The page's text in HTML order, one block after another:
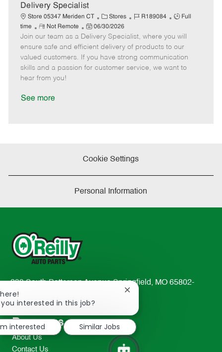
a
t
e
Delivery Specialist
Store 05347 Meriden CT
C
a
t
e
g
o
Stores
J
b
I
d
R189084
J
b
T
y
p
Full
time
R
e
m
o
t
e
Not Remote
P
o
s
t
e
06/30/2026
Join our team as a Delivery Specialist, where you will
ensure safe and efficient delivery of products to our
valued customers. If you have strong communication
skills and a passion for customer service, we want to
hear from you!
See more
Cookie Settings
Personal Information
233 South Patterson Avenue Springfield, MO 65802-
2298
TEL: 417-862-2674
Resources
About Us
Contact Us
you interested in this job?
Close
notification
interested
Similar Jobs